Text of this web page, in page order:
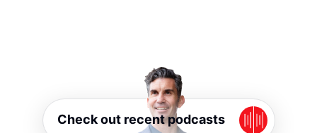
Check out recent podcasts